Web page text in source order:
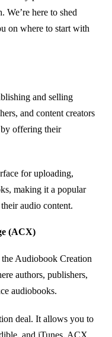
here to shed
on where to start with
and selling
and content creators
offering their
for uploading,
making it a popular
audio content.
(ACX)
Audiobook Creation
authors, publishers,
audiobooks.
deal. It allows you to
and iTunes. ACX